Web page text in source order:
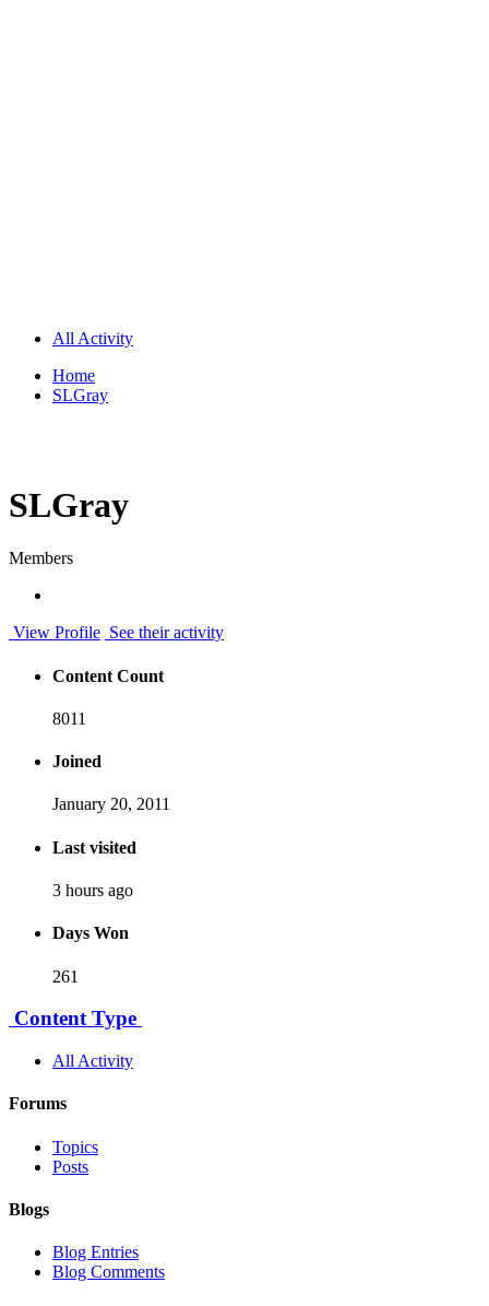
All Activity
Home
SLGray
SLGray
Members
View Profile See their activity
Content Count
8011
Joined
January 20, 2011
Last visited
3 hours ago
Days Won
261
Content Type
All Activity
Forums
Topics
Posts
Blogs
Blog Entries
Blog Comments